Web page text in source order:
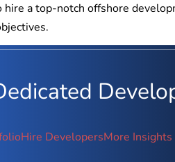
a top-notch offshore
Hire DevelopersMore Insights